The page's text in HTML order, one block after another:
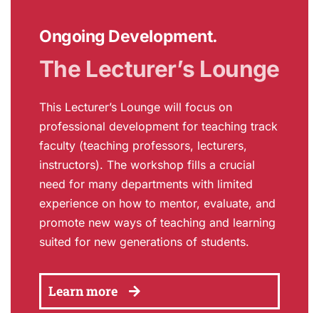
Ongoing Development.
The Lecturer’s Lounge
This Lecturer’s Lounge will focus on
professional development for teaching track
faculty (teaching professors, lecturers,
instructors). The workshop fills a crucial
need for many departments with limited
experience on how to mentor, evaluate, and
promote new ways of teaching and learning
suited for new generations of students.
Learn more